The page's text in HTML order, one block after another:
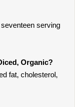
serving
Organic?
fat, cholesterol,